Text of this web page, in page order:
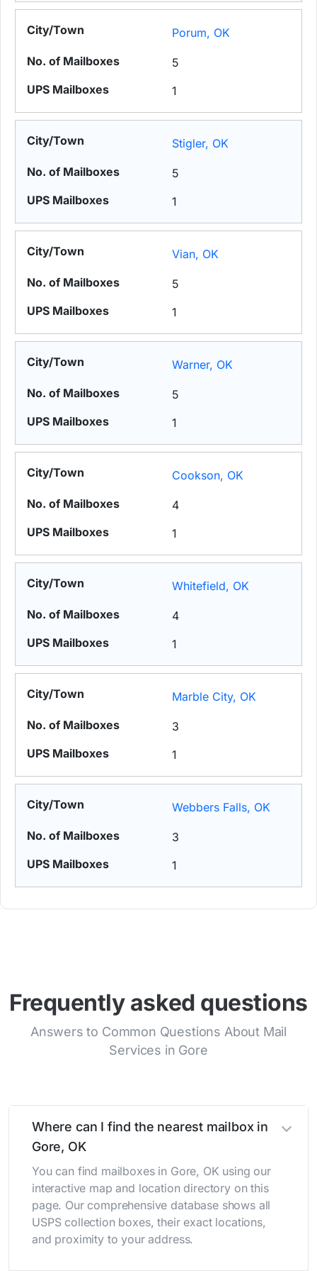
Porum, OK
5
1
Stigler, OK
5
1
Vian, OK
5
1
Warner, OK
5
1
Cookson, OK
4
1
Whitefield, OK
4
1
Marble City, OK
3
1
Webbers Falls, OK
3
1
Frequently asked questions
Answers to Common Questions About Mail
Services in Gore
Where can I find the nearest mailbox in
Gore, OK
You can find mailboxes in Gore, OK using our
interactive map and location directory on this
page. Our comprehensive database shows all
USPS collection boxes, their exact locations,
and proximity to your address.